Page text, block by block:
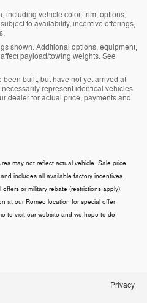
including vehicle color, trim, options,
to availability, incentive offerings,
shown. Additional options, equipment,
payload/towing weights. See
built, but have not yet arrived at
represent identical vehicles
dealer for actual price, payments and
may not reflect actual vehicle. Sale price
includes all available factory incentives.
or military rebate (restrictions apply).
at our Romeo location for special offer
to visit our website and we hope to do
Privacy